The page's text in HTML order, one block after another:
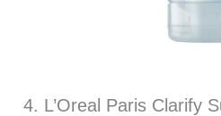
4. L’Oreal Paris Clarify